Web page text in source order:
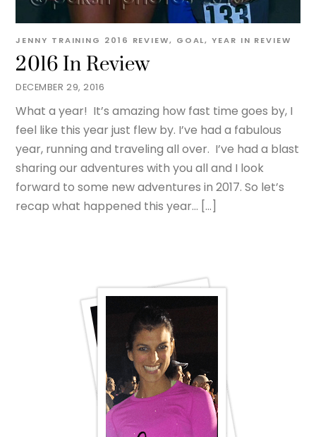
DECEMBER 29, 2016
2016 In Review
JENNY TRAINING 2016 REVIEW, GOAL,YEAR IN REVIEW
What a year! It’s amazing how fast time goes by, I
feel like this year just flew by. I’ve had a fabulous
year, running and traveling all over. I’ve had a blast
sharing our adventures with you all and I look
forward to some new adventures in 2017. So let’s
recap what happened this year… […]